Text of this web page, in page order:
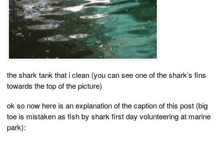
the shark tank that i clean (you can see one of the shark’s fins
towards the top of the picture)
ok so now here is an explanation of the caption of this post (big
toe is mistaken as fish by shark first day volunteering at marine
park):